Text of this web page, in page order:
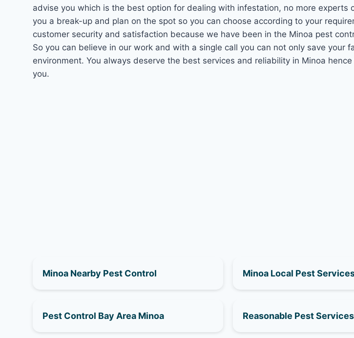
advise you which is the best option for dealing with infestation, no more experts
you a break-up and plan on the spot so you can choose according to your
customer security and satisfaction because we have been in the Minoa pest
So you can believe in our work and with a single call you can not only save your
environment. You always deserve the best services and reliability in Minoa
you.
Minoa Nearby Pest Control Minoa Local Pest
Pest Control Bay Area Minoa Reasonable Pest